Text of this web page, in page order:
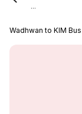
...
Wadhwan to KIM Bus